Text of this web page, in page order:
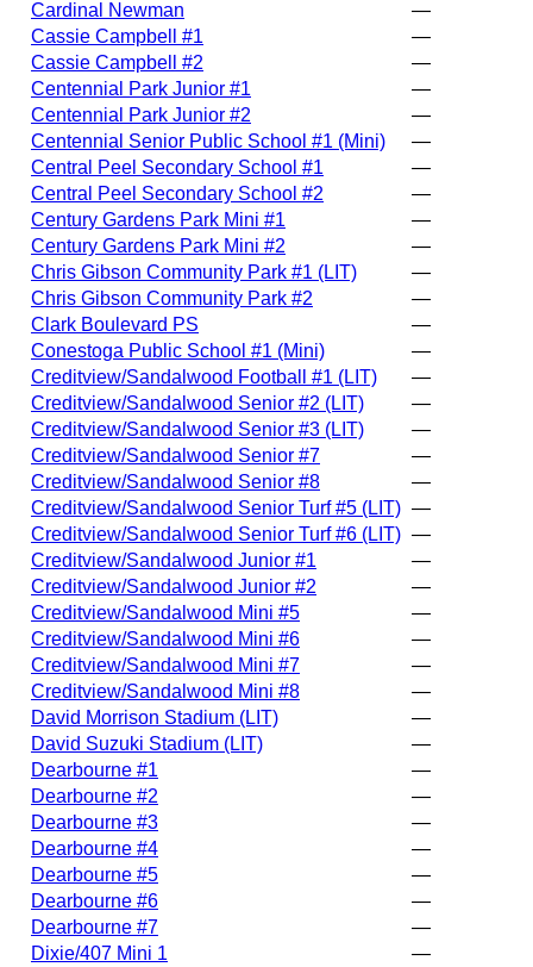
Cardinal Newman
—
Cassie Campbell #1
—
Cassie Campbell #2
—
Centennial Park Junior #1
—
Centennial Park Junior #2
—
Centennial Senior Public School #1 (Mini)
—
Central Peel Secondary School #1
—
Central Peel Secondary School #2
—
Century Gardens Park Mini #1
—
Century Gardens Park Mini #2
—
Chris Gibson Community Park #1 (LIT)
—
Chris Gibson Community Park #2
—
Clark Boulevard PS
—
Conestoga Public School #1 (Mini)
—
Creditview/Sandalwood Football #1 (LIT)
—
Creditview/Sandalwood Senior #2 (LIT)
—
Creditview/Sandalwood Senior #3 (LIT)
—
Creditview/Sandalwood Senior #7
—
Creditview/Sandalwood Senior #8
—
Creditview/Sandalwood Senior Turf #5 (LIT) —
Creditview/Sandalwood Senior Turf #6 (LIT) —
Creditview/Sandalwood Junior #1
—
Creditview/Sandalwood Junior #2
—
Creditview/Sandalwood Mini #5
—
Creditview/Sandalwood Mini #6
—
Creditview/Sandalwood Mini #7
—
Creditview/Sandalwood Mini #8
—
David Morrison Stadium (LIT)
—
David Suzuki Stadium (LIT)
—
Dearbourne #1
—
Dearbourne #2
—
Dearbourne #3
—
Dearbourne #4
—
Dearbourne #5
—
Dearbourne #6
—
Dearbourne #7
—
Dixie/407 Mini 1
—